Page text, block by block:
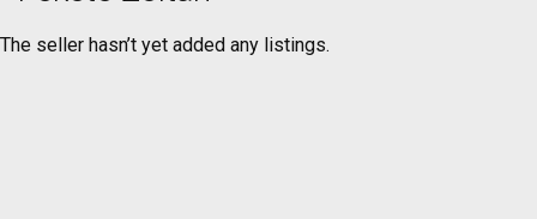
The seller hasn’t yet added any listings.